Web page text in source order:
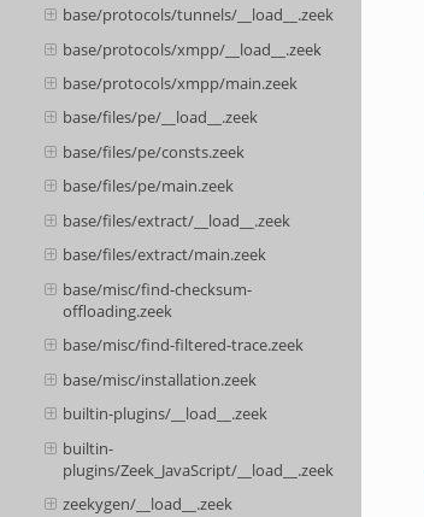
base/protocols/tunnels/__load__.zeek
base/protocols/xmpp/__load__.zeek
base/protocols/xmpp/main.zeek
base/files/pe/__load__.zeek
base/files/pe/consts.zeek
base/files/pe/main.zeek
base/files/extract/__load__.zeek
base/files/extract/main.zeek
base/misc/find-checksum-
offloading.zeek
base/misc/find-filtered-trace.zeek
base/misc/installation.zeek
builtin-plugins/__load__.zeek
builtin-
plugins/Zeek_JavaScript/__load__.zeek
zeekygen/__load__.zeek